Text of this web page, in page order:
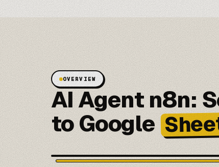
OVERVIEW
AI Agent n8n:
to Google